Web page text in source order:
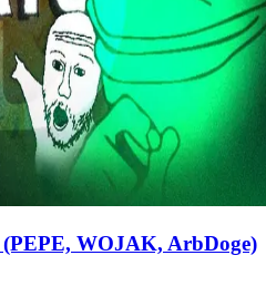
(PEPE, WOJAK, ArbDoge)